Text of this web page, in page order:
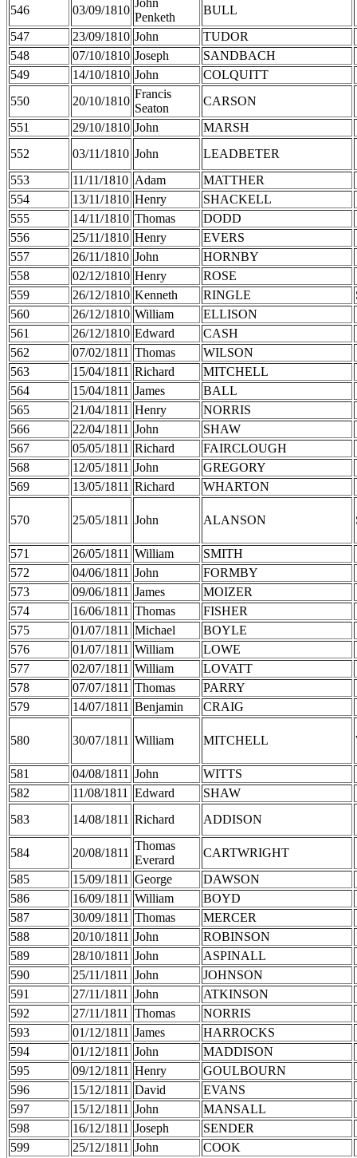
546 03/09/1810
Penketh
BULL
547
23/09/1810 John
TUDOR
548
07/10/1810 Joseph
SANDBACH
549
14/10/1810 John
COLQUITT
550
20/10/1810
Francis
Seaton
CARSON
551
29/10/1810 John
MARSH
552
03/11/1810 John
LEADBETER
553
11/11/1810 Adam
MATTHER
554
13/11/1810 Henry
SHACKELL
555
14/11/1810 Thomas
DODD
556
25/11/1810 Henry
EVERS
557
26/11/1810 John
HORNBY
558
02/12/1810 Henry
ROSE
559
26/12/1810 Kenneth RINGLE
560
26/12/1810 William
ELLISON
561
26/12/1810 Edward
CASH
562
07/02/1811 Thomas
WILSON
563
15/04/1811 Richard
MITCHELL
564
15/04/1811 James
BALL
565
21/04/1811 Henry
NORRIS
566
22/04/1811 John
SHAW
567
05/05/1811 Richard
FAIRCLOUGH
568
12/05/1811 John
GREGORY
569
13/05/1811 Richard WHARTON
570 25/05/1811 John ALANSON
571 26/05/1811 William
SMITH
572
04/06/1811 John
FORMBY
573
09/06/1811 James
MOIZER
574
16/06/1811 Thomas
FISHER
575
01/07/1811 Michael
BOYLE
576
01/07/1811 William
LOWE
577
02/07/1811 William
LOVATT
578
07/07/1811 Thomas
PARRY
579
14/07/1811 Benjamin CRAIG
580 30/07/1811 William MITCHELL
581 04/08/1811 John
WITTS
582
11/08/1811 Edward
SHAW
583
14/08/1811 Richard ADDISON
584 20/08/1811
Thomas
Everard
CARTWRIGHT
585
15/09/1811 George
DAWSON
586
16/09/1811 William
BOYD
587
30/09/1811 Thomas
MERCER
588
20/10/1811 John
ROBINSON
589
28/10/1811 John
ASPINALL
590
25/11/1811 John
JOHNSON
591
27/11/1811 John
ATKINSON
592
27/11/1811 Thomas
NORRIS
593
01/12/1811 James
HARROCKS
594
01/12/1811 John
MADDISON
595
09/12/1811 Henry
GOULBOURN
596
15/12/1811 David
EVANS
597
15/12/1811 John
MANSALL
598
16/12/1811 Joseph
SENDER
599
25/12/1811 John
COOK